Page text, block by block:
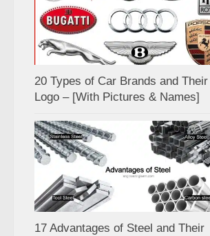
20 Types of Car Brands and Their
Logo – [With Pictures & Names]
17 Advantages of Steel and Their